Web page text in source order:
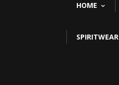
HOME
SPIRITWEAR